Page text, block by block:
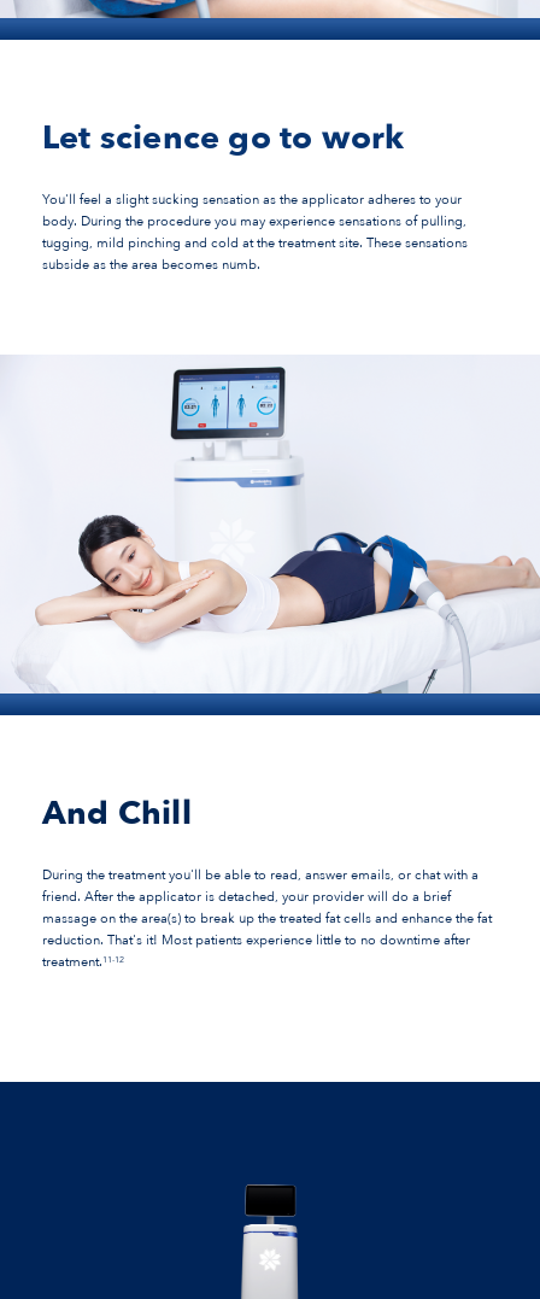
Let science go to work
You'll feel a slight sucking sensation as the applicator adheres to your
body. During the procedure you may experience sensations of pulling,
tugging, mild pinching and cold at the treatment site. These sensations
subside as the area becomes numb.
And Chill
During the treatment you'll be able to read, answer emails, or chat with a
friend. After the applicator is detached, your provider will do a brief
massage on the area(s) to break up the treated fat cells and enhance the fat
reduction. That's it! Most patients experience little to no downtime after
treatment. 11-12